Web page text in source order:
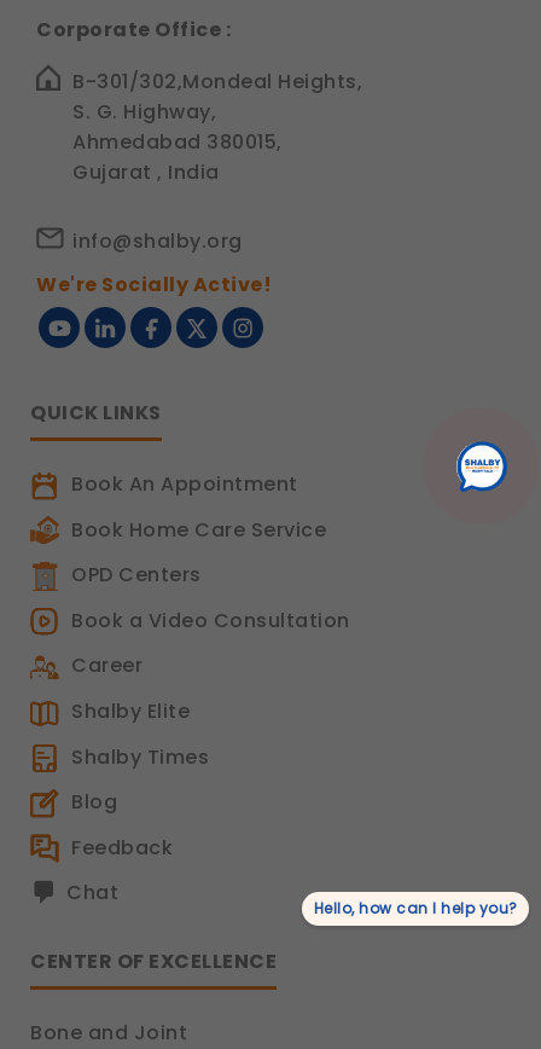
Corporate Office :
B-301/302,Mondeal Heights,
S. G. Highway,
Ahmedabad 380015,
Gujarat , India
info@shalby.org
We're Socially Active!
QUICK LINKS
Book An Appointment
Book Home Care Service
OPD Centers
Book a Video Consultation
Career
Shalby Elite
Shalby Times
Blog
Feedback
Chat
CENTER OF EXCELLENCE
Bone and Joint
Hello, how can I help you?